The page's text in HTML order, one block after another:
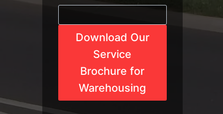
Download Our
Service
Brochure for
Warehousing